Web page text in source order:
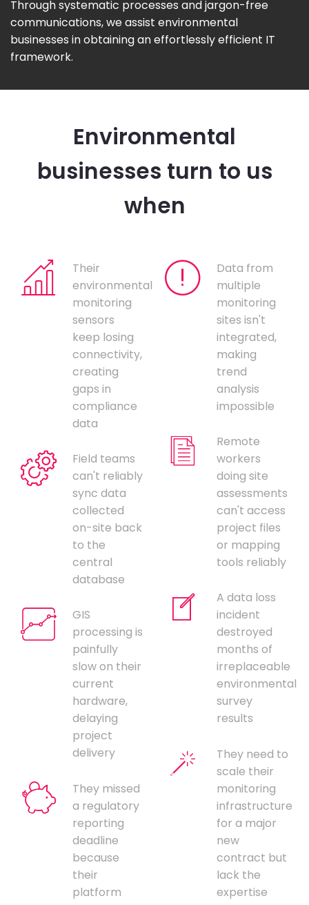
Through systematic processes and jargon-free
communications, we assist environmental
businesses in obtaining an effortlessly efficient IT
framework.
Environmental
businesses turn to us
when
Their
environmental
monitoring
sensors
keep losing
connectivity,
creating
gaps in
compliance
data
Field teams
can't reliably
sync data
collected
on-site back
to the
central
database
GIS
processing is
painfully
slow on their
current
hardware,
delaying
project
delivery
They missed
a regulatory
reporting
deadline
because
their
platform
Data from
multiple
monitoring
sites isn't
integrated,
making
trend
analysis
impossible
Remote
workers
doing site
assessments
can't access
project files
or mapping
tools reliably
A data loss
incident
destroyed
months of
irreplaceable
environmental
survey
results
They need to
scale their
monitoring
infrastructure
for a major
new
contract but
lack the
expertise